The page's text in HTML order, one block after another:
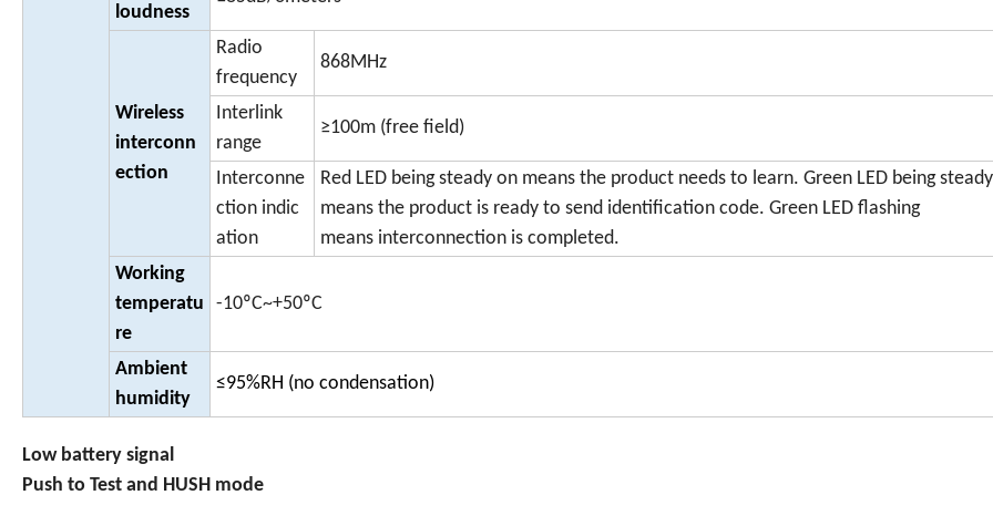
loudness
Wireless
interconn
ection
Radio
frequency
868MHz
Interlink
range
≥100m (free field)
Interconne
ction indic
ation
Red LED being steady on means the product needs to learn. Green LED being
means the product is ready to send identification code. Green LED flashing
means interconnection is completed.
Working
temperatu
re
-10ºC~+50ºC
Ambient
humidity
≤95%RH (no condensation)
Low battery signal
Push to Test and HUSH mode